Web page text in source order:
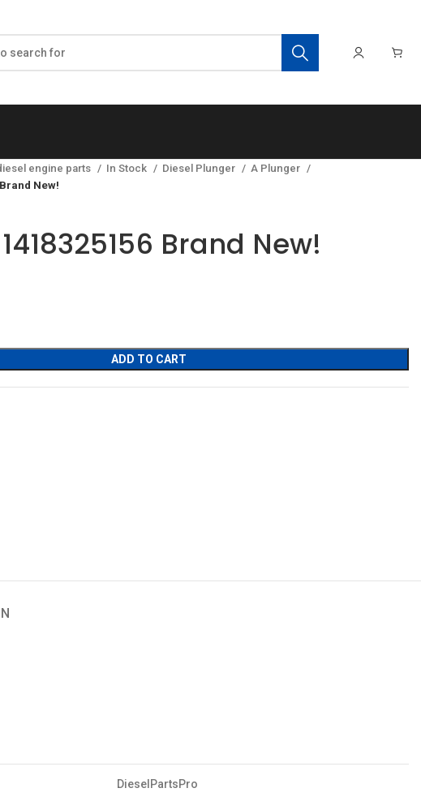
engine parts In Stock Diesel Plunger
A Plunger
New!
Brand New!
ADD TO CART
DieselPartsPro